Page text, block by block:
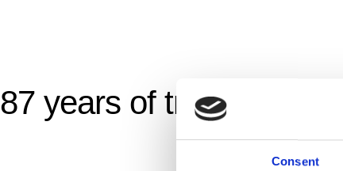
Consent
87 years of tradition